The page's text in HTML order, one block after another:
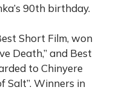
90th birthday.
Short Film, won
Death,” and Best
to Chinyere
Salt”. Winners in